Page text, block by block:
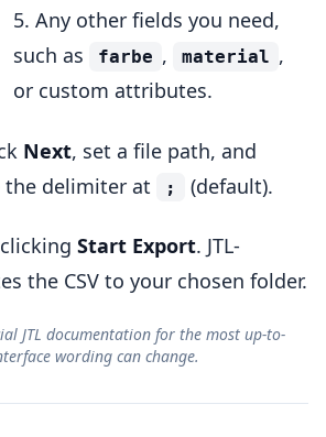
Any other fields you need,
such as
farbe , material ,
or custom attributes.
Next, set a file path, and
the delimiter at
; (default).
Start Export. JTL-
the CSV to your chosen folder.
JTL documentation for the most up-to-
wording can change.